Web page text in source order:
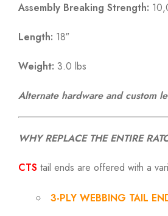
Assembly Breaking Strength:
Length: 18″
Weight: 3.0 lbs
Alternate hardware and custom
WHY REPLACE THE ENTIRE
CTS tail ends are offered with a
3-PLY WEBBING TAIL